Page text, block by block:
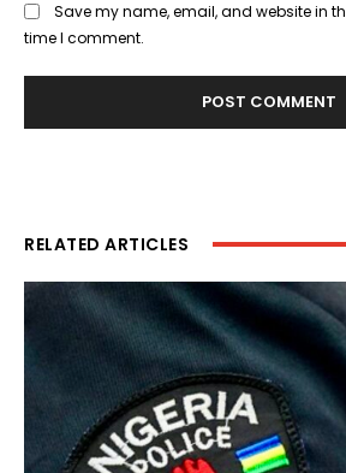
Save my name, email, and website in
time I comment.
RELATED ARTICLES